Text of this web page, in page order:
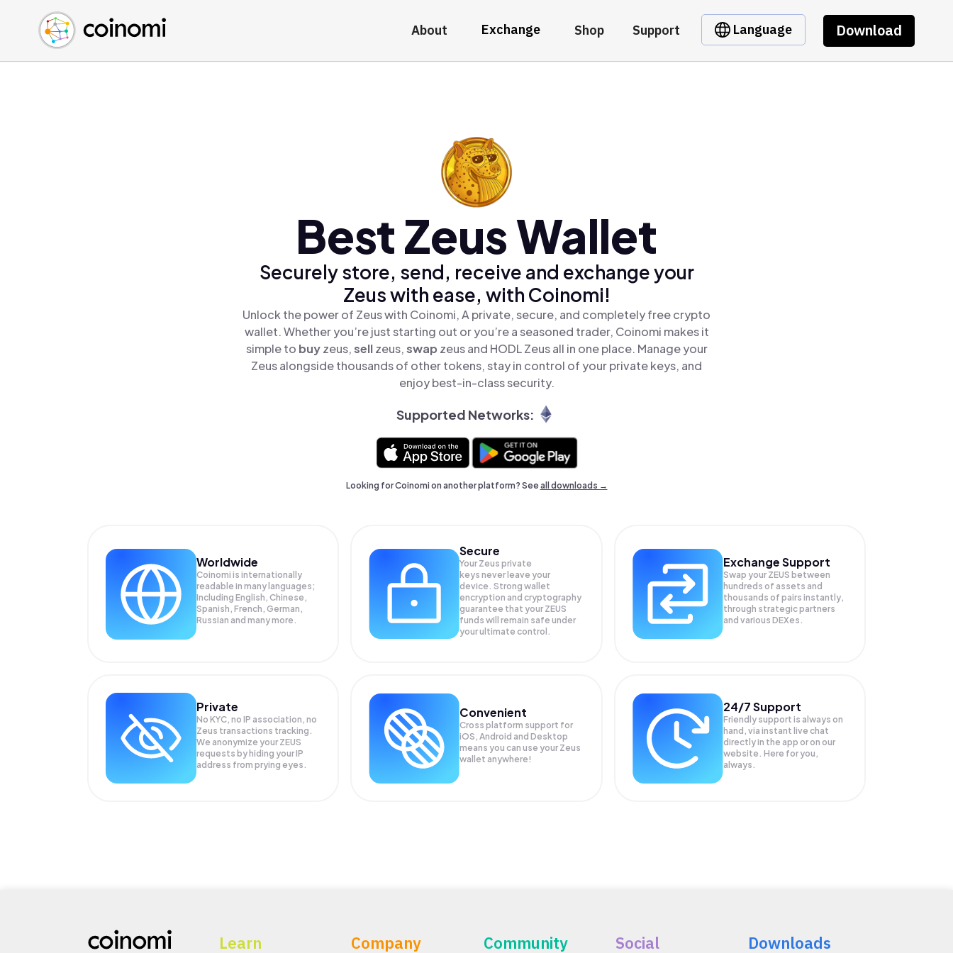
About Exchange Shop Support Language Download
Buy Crypto
Sell Crypto
Swap Crypto
English (en)
中文 (zh)
Español (es)
Best Zeus Wallet
Securely store, send, receive and exchange your
Zeus with ease, with Coinomi!
Unlock the power of Zeus with Coinomi, A private, secure, and completely free crypto
wallet. Whether you’re just starting out or you’re a seasoned trader, Coinomi makes it
simple to buyzeus,sellzeus,swap zeus and HODL Zeus all in one place. Manage your
Zeus alongside thousands of other tokens, stay in control of your private keys, and
enjoy best-in-class security.
Supported Networks:
Looking for Coinomi on another platform? Seeall downloads →
Worldwide
Coinomi is internationally
readable in many languages;
Including English, Chinese,
Spanish, French, German,
Russian and many more.
Secure
Your Zeus private
keys never leave your
device. Strong wallet
encryption and cryptography
guarantee that your ZEUS
funds will remain safe under
your ultimate control.
Exchange Support
Swap your ZEUS between
hundreds of assets and
thousands of pairs instantly,
through strategic partners
and various DEXes.
Private
No KYC, no IP association, no
Zeus transactions tracking.
We anonymize your ZEUS
requests by hiding your IP
address from prying eyes.
Convenient
Cross platform support for
iOS, Android and Desktop
means you can use your Zeus
wallet anywhere!
24/7 Support
Friendly support is always on
hand, via instant live chat
directly in the app or on our
website. Here for you,
always.
Learn Company Community Social Downloads